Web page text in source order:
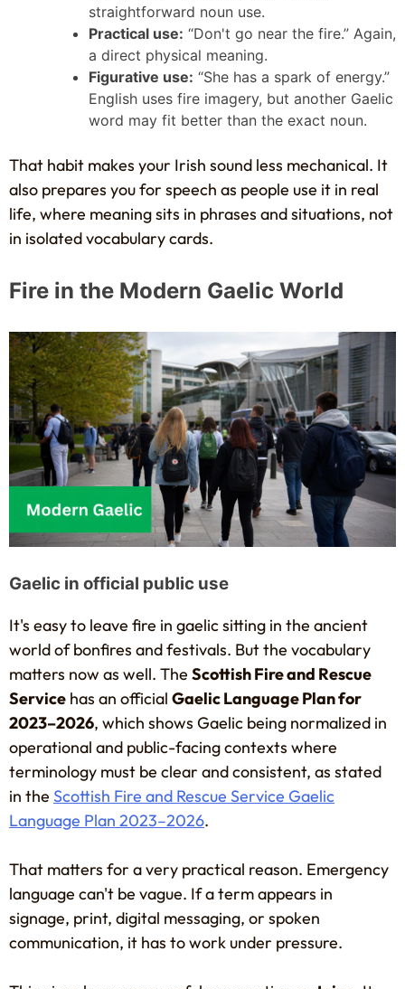
straightforward noun use.
Practical use: “Don't go near the fire.” Again,
a direct physical meaning.
Figurative use: “She has a spark of energy.”
English uses fire imagery, but another Gaelic
word may fit better than the exact noun.
That habit makes your Irish sound less mechanical. It
also prepares you for speech as people use it in real
life, where meaning sits in phrases and situations, not
in isolated vocabulary cards.
Fire in the Modern Gaelic World
Gaelic in official public use
It's easy to leave fire in gaelic sitting in the ancient
world of bonfires and festivals. But the vocabulary
matters now as well. The Scottish Fire and Rescue
Service has an official Gaelic Language Plan for
2023–2026, which shows Gaelic being normalized in
operational and public-facing contexts where
terminology must be clear and consistent, as stated
in the Scottish Fire and Rescue Service Gaelic
Language Plan 2023–2026.
That matters for a very practical reason. Emergency
language can't be vague. If a term appears in
signage, print, digital messaging, or spoken
communication, it has to work under pressure.